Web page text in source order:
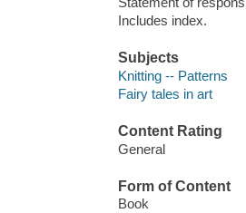
Includes index.
Subjects
Knitting -- Patterns
Fairy tales in art
Content Rating
General
Form of Content
Book